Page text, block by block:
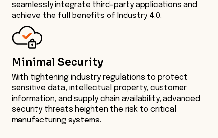
seamlessly integrate third-party applications and
achieve the full benefits of Industry 4.0.
Minimal Security
With tightening industry regulations to protect
sensitive data, intellectual property, customer
information, and supply chain availability, advanced
security threats heighten the risk to critical
manufacturing systems.